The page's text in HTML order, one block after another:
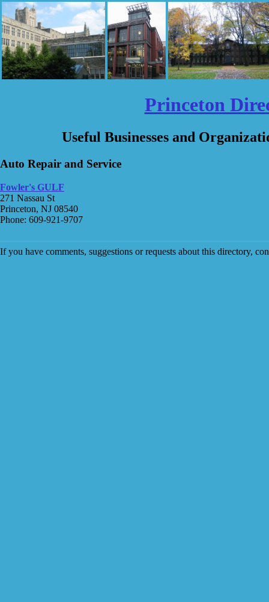
Princeton
Useful Businesses and
Auto Repair and Service
Fowler's GULF
271 Nassau St
Princeton, NJ 08540
Phone: 609-921-9707
If you have comments, suggestions or requests about this directory,